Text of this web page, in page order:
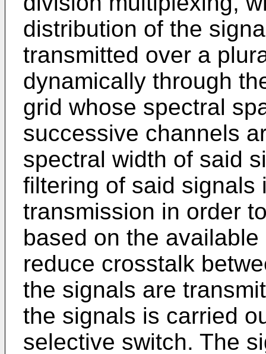
distribution of the
transmitted over a
dynamically through
grid whose spectral
successive channels
spectral width of said
filtering of said signals
transmission in order
based on the
reduce crosstalk
the signals are
the signals is carried
selective switch. The